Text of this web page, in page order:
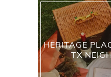
HERITAGE
TX